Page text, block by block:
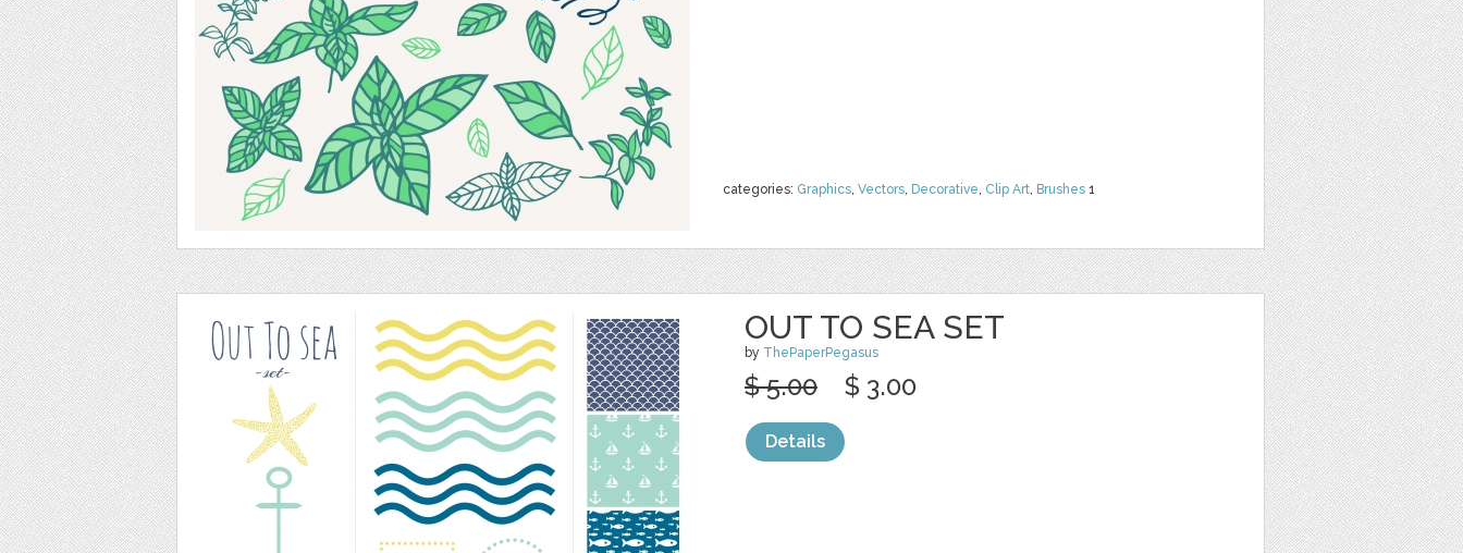
categories: Graphics, Vectors, Decorative, Clip Art, Brushes 1
OUT TO SEA SET
by ThePaperPegasus
$ 5.00 $ 3.00
Details